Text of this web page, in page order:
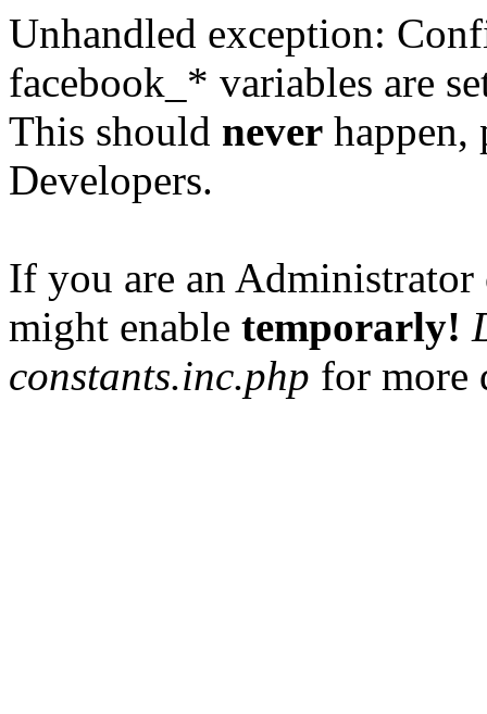
Unhandled exception:
facebook_* variables are
This should never happen,
Developers.
If you are an
might enable temporarly!
constants.inc.php for more